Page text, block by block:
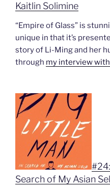
Kaitlin Solimine
“Empire of Glass” is
unique in that it’s
story of Li-Ming and her
through my interview
Search of My Asian